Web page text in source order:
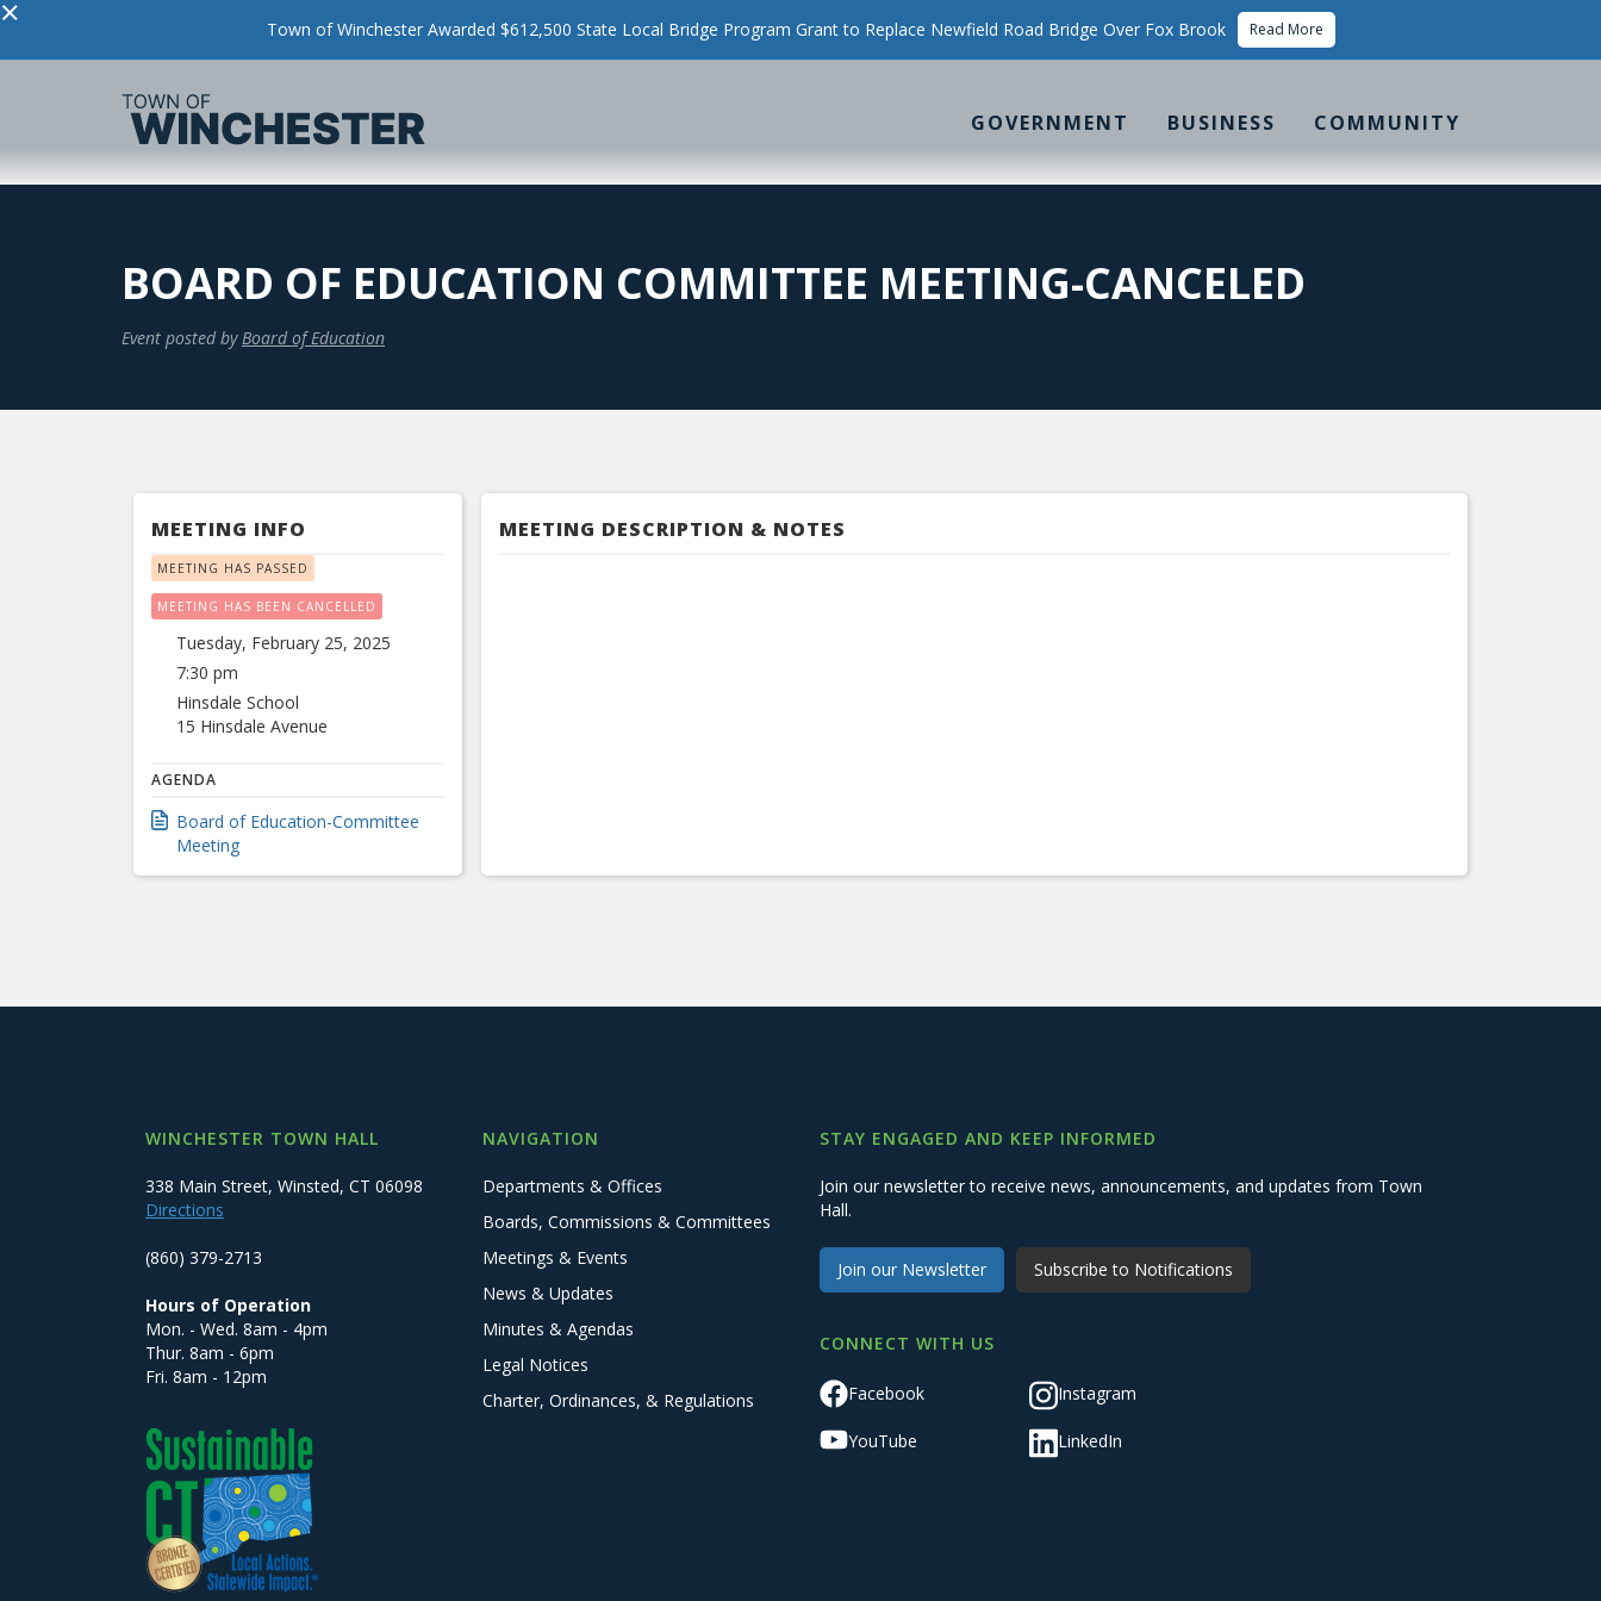
× Town of Winchester Awarded $612,500 State Local Bridge Program Grant to Replace Newfield Road Bridge Over Fox Brook Read More
GOVERNMENT BUSINESS COMMUNITY
BOARD OF EDUCATION COMMITTEE MEETING-CANCELED
Event posted by Board of Education
MEETING INFO
MEETING HAS PASSED
MEETING HAS BEEN CANCELLED
Tuesday, February 25, 2025
7:30 pm
Hinsdale School
15 Hinsdale Avenue
AGENDA
Board of Education-Committee
Meeting
MEETING DESCRIPTION & NOTES
WINCHESTER TOWN HALL
338 Main Street, Winsted, CT 06098
Directions
(860) 379-2713
Hours of Operation
Mon. - Wed. 8am - 4pm
Thur. 8am - 6pm
Fri. 8am - 12pm
NAVIGATION
Departments & Offices
Boards, Commissions & Committees
Meetings & Events
News & Updates
Minutes & Agendas
Legal Notices
Charter, Ordinances, & Regulations
STAY ENGAGED AND KEEP INFORMED
Join our newsletter to receive news, announcements, and updates from Town
Hall.
Join our Newsletter Subscribe to Notifications
CONNECT WITH US
Facebook Instagram
YouTube LinkedIn